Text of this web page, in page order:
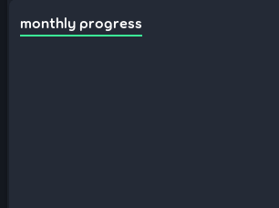
monthly progress